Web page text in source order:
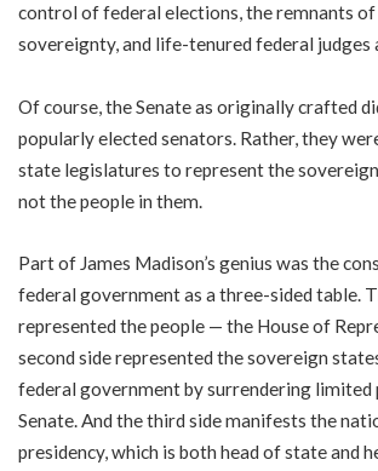
control of federal elections, the remnants
sovereignty, and life-tenured federal judges
Of course, the Senate as originally crafted
popularly elected senators. Rather, they
state legislatures to represent the
not the people in them.
Part of James Madison’s genius was the
federal government as a three-sided table.
represented the people — the House of
second side represented the sovereign
federal government by surrendering
Senate. And the third side manifests the
presidency, which is both head of state and